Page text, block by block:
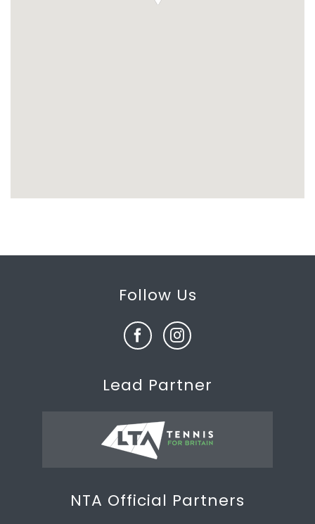
Follow Us
Lead Partner
NTA Official Partners